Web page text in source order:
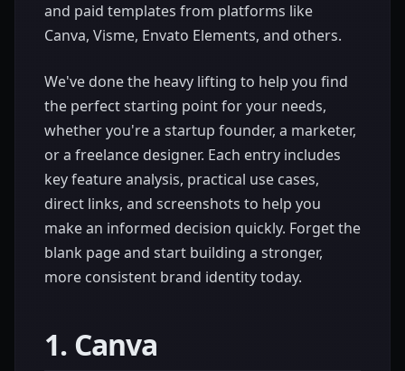
and paid templates from platforms like
Canva, Visme, Envato Elements, and others.
We've done the heavy lifting to help you find
the perfect starting point for your needs,
whether you're a startup founder, a marketer,
or a freelance designer. Each entry includes
key feature analysis, practical use cases,
direct links, and screenshots to help you
make an informed decision quickly. Forget the
blank page and start building a stronger,
more consistent brand identity today.
1. Canva